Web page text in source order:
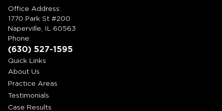
Office Address:
1770 Park St #200
Naperville, IL 60563
Phone:
(630) 527-1595
Quick Links
About Us
Practice Areas
Testimonials
Case Results